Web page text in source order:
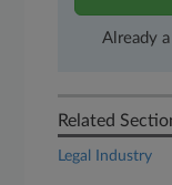
Already
Related
Legal Industry